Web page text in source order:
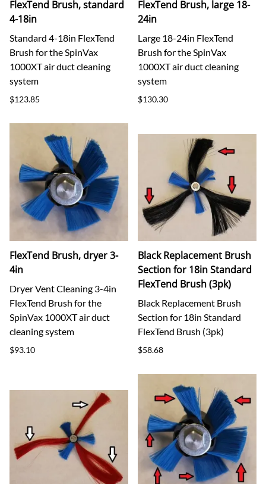
FlexTend Brush, standard
4-18in
Standard 4-18in FlexTend
Brush for the SpinVax
1000XT air duct cleaning
system
$123.85
FlexTend Brush, large 18-
24in
Large 18-24in FlexTend
Brush for the SpinVax
1000XT air duct cleaning
system
$130.30
FlexTend Brush, dryer 3-
4in
Dryer Vent Cleaning 3-4in
FlexTend Brush for the
SpinVax 1000XT air duct
cleaning system
$93.10
Black Replacement Brush
Section for 18in Standard
FlexTend Brush (3pk)
Black Replacement Brush
Section for 18in Standard
FlexTend Brush (3pk)
$58.68